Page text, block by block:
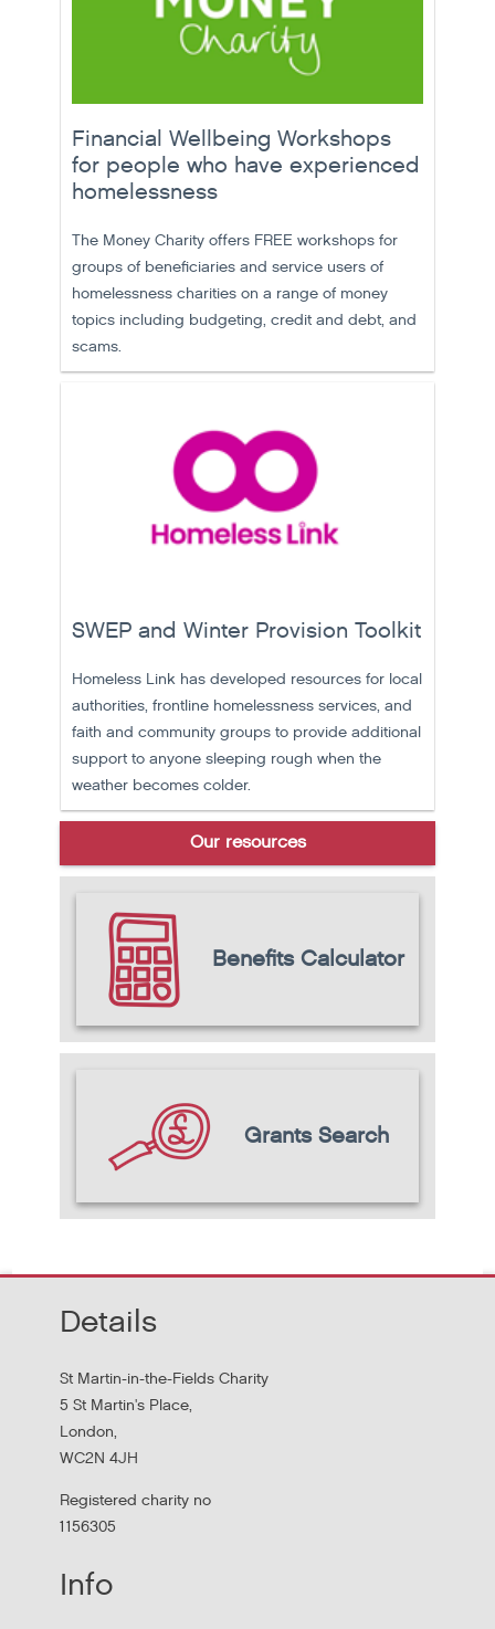
Financial Wellbeing Workshops
for people who have experienced
homelessness
The Money Charity offers FREE workshops for
groups of beneficiaries and service users of
homelessness charities on a range of money
topics including budgeting, credit and debt, and
scams.
SWEP and Winter Provision Toolkit
Homeless Link has developed resources for local
authorities, frontline homelessness services, and
faith and community groups to provide additional
support to anyone sleeping rough when the
weather becomes colder.
Our resources
Benefits Calculator
Grants Search
Details
St Martin-in-the-Fields Charity
5 St Martin's Place,
London,
WC2N 4JH
Registered charity no
1156305
Info